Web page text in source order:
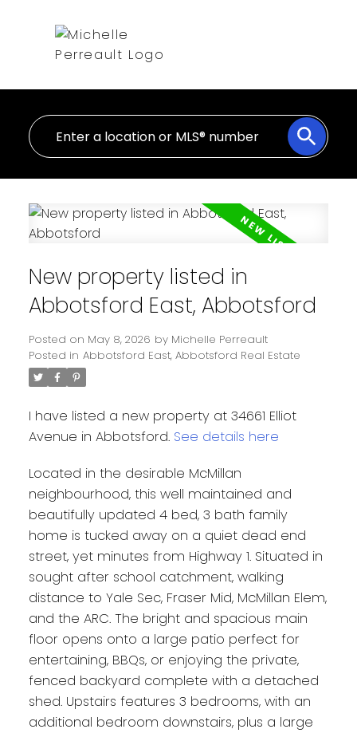
New property listed in
Abbotsford East, Abbotsford
Posted on May 8, 2026 by Michelle Perreault
Posted in Abbotsford East, Abbotsford Real Estate
I have listed a new property at 34661 Elliot
Avenue in Abbotsford. See details here
Located in the desirable McMillan
neighbourhood, this well maintained and
beautifully updated 4 bed, 3 bath family
home is tucked away on a quiet dead end
street, yet minutes from Highway 1. Situated in
sought after school catchment, walking
distance to Yale Sec, Fraser Mid, McMillan Elem,
and the ARC. The bright and spacious main
floor opens onto a large patio perfect for
entertaining, BBQs, or enjoying the private,
fenced backyard complete with a detached
shed. Upstairs features 3 bedrooms, with an
additional bedroom downstairs, plus a large